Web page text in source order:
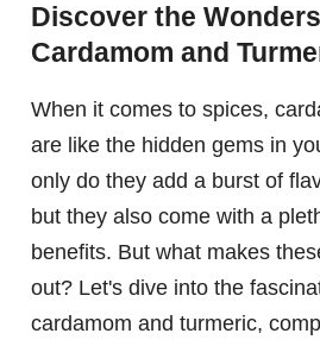
Discover the
Cardamom and
When it comes to spices,
are like the hidden gems in
only do they add a burst of
but they also come with a
benefits. But what makes
out? Let's dive into the
cardamom and turmeric,